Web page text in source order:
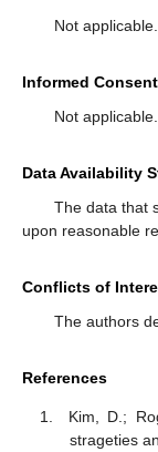
Not applicable.
Informed
Not applicable.
Data Availability
The data that
upon reasonable
Conflicts of
The authors
References
Kim, D.;
strageties